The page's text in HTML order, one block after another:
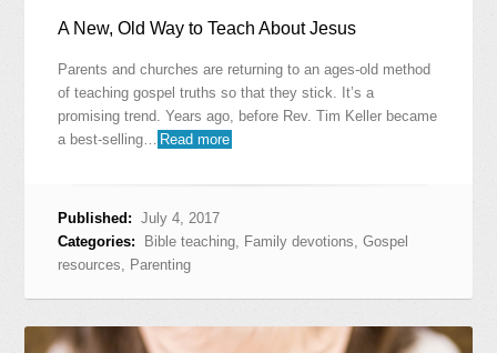
A New, Old Way to Teach About Jesus
Parents and churches are returning to an ages-old method
of teaching gospel truths so that they stick. It’s a
promising trend. Years ago, before Rev. Tim Keller became
a best-selling… Read more
Published: July 4, 2017
Categories:
Bible teaching, Family devotions,Gospel
resources, Parenting